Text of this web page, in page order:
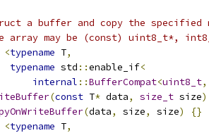
a buffer and copy the
array may be (const) uint8_t*,
<typename T,
typename std ::enable_if<
internal ::BufferCompat<uint8_t,
(const T* data, size_t size)
(data, size, size)
{}
<typename T,